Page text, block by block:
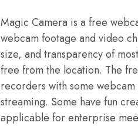
Magic Camera is a free
webcam footage and video
size, and transparency of
free from the location. The
recorders with some
streaming. Some have fun
applicable for enterprise